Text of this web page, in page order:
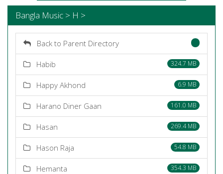
Bangla Music > H >
Back to Parent Directory
Habib 324.7 MB
Happy Akhond 6.9 MB
Harano Diner Gaan 161.0 MB
Hasan 269.4 MB
Hason Raja 54.8 MB
Hemanta 354.3 MB